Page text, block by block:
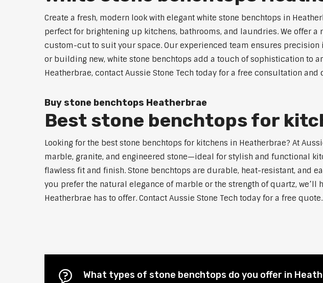
Create a fresh, modern look with elegant white stone benchtops in
perfect for brightening up kitchens, bathrooms, and laundries. We offer
custom-cut to suit your space. Our experienced team ensures
or building new, white stone benchtops add a touch of sophistication to
Heatherbrae, contact Aussie Stone Tech today for a free consultation and
Buy stone benchtops Heatherbrae
Best stone benchtops for
Looking for the best stone benchtops for kitchens in Heatherbrae? At
marble, granite, and engineered stone—ideal for stylish and functional
flawless fit and finish. Stone benchtops are durable, heat-resistant, and
you prefer the natural elegance of marble or the strength of quartz,
Heatherbrae has to offer. Contact Aussie Stone Tech today for a free quote.
What types of stone benchtops do you offer in